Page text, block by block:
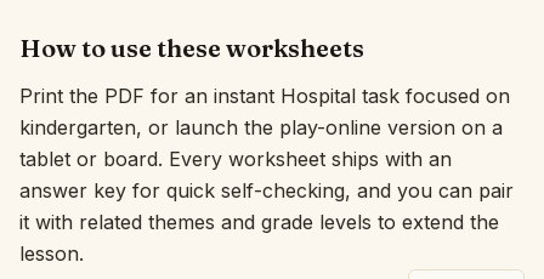
How to use these worksheets
Print the PDF for an instant Hospital task focused on
kindergarten, or launch the play-online version on a
tablet or board. Every worksheet ships with an
answer key for quick self-checking, and you can pair
it with related themes and grade levels to extend the
lesson.